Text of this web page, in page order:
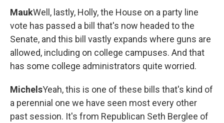
MaukWell, lastly, Holly, the House on a party line
vote has passed a bill that's now headed to the
Senate, and this bill vastly expands where guns are
allowed, including on college campuses. And that
has some college administrators quite worried.
MichelsYeah, this is one of these bills that's kind of
a perennial one we have seen most every other
past session. It's from Republican Seth Berglee of